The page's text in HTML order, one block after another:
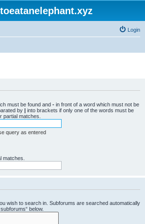
Login
must be found and - in front of a word which must not be
by | into brackets if only one of the words must be
partial matches.
query as entered
matches.
wish to search in. Subforums are searched automatically
below.